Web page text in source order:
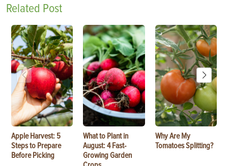
Related Post
Apple Harvest: 5
Steps to Prepare
Before Picking
What to Plant in
August: 4 Fast-
Growing Garden
Why Are My
Tomatoes Splitting?